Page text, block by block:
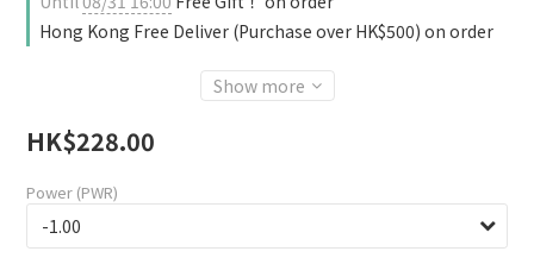
Hong Kong Free Deliver (Purchase over HK$500) on order
Show more
HK$228.00
Power (PWR)